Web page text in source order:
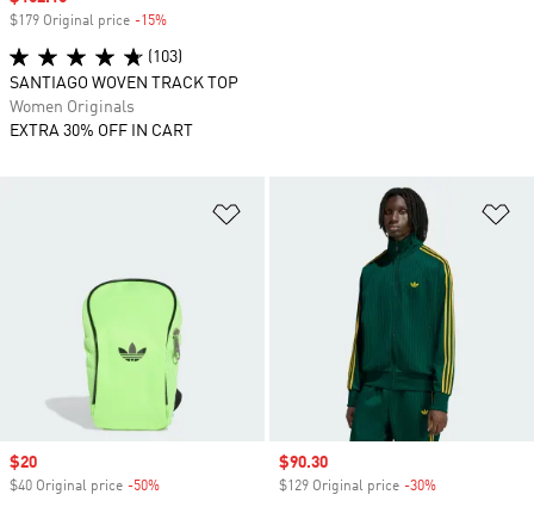
Sale price
$20
$40 Original price -50%
Sale price
$90.30
$129 Original price -30%
$179 Original price -15%
(103)
SANTIAGO WOVEN TRACK TOP
Women Originals
EXTRA 30% OFF IN CART